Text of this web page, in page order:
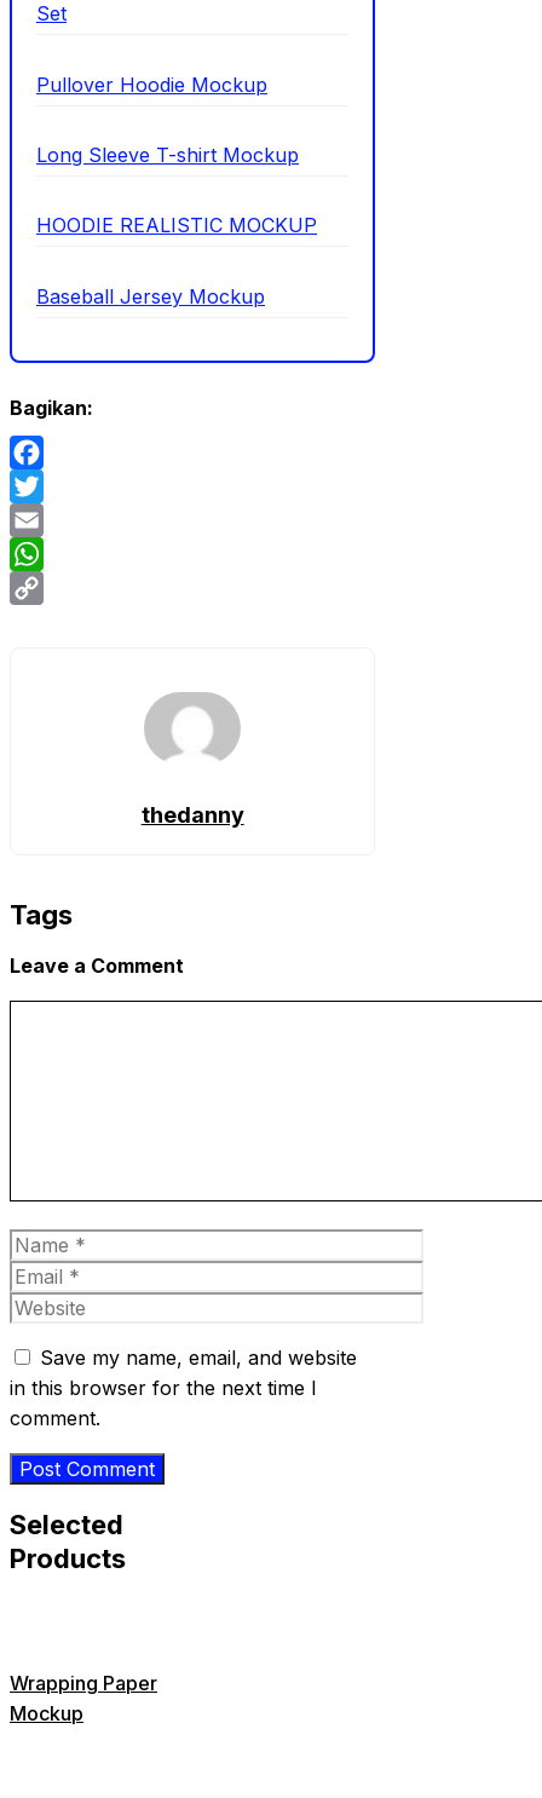
Set
Pullover Hoodie Mockup
Long Sleeve T-shirt Mockup
HOODIE REALISTIC MOCKUP
Baseball Jersey Mockup
Bagikan:
Facebook
Twitter
Email
WhatsApp
thedanny
Tags
Leave a Comment
Name
Email
Website
Save my name, email, and website
in this browser for the next time I
comment.
Selected
Products
Wrapping Paper
Mockup